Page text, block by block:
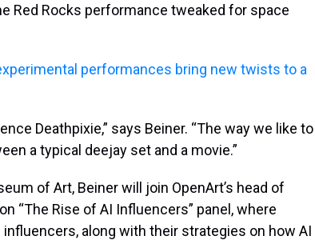
Red Rocks performance tweaked for space
performances bring new twists to a
Deathpixie,” says Beiner. “The way we like to
a typical deejay set and a movie.”
of Art, Beiner will join OpenArt’s head of
“The Rise of AI Influencers” panel, where
along with their strategies on how AI